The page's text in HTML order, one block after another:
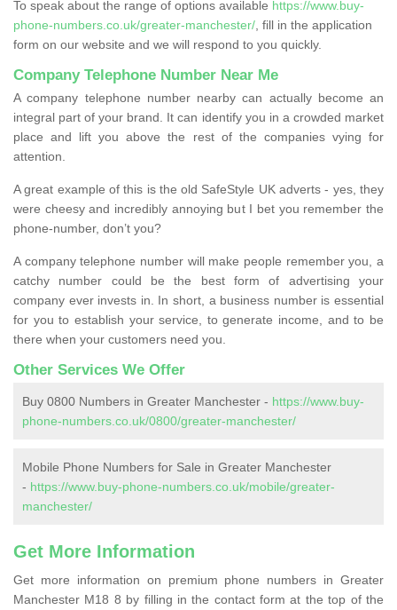
To speak about the range of options available https://www.buy-
phone-numbers.co.uk/greater-manchester/ , fill in the application
form on our website and we will respond to you quickly.
Company Telephone Number Near Me
A company telephone number nearby can actually become an
integral part of your brand. It can identify you in a crowded market
place and lift you above the rest of the companies vying for
attention.
A great example of this is the old SafeStyle UK adverts - yes, they
were cheesy and incredibly annoying but I bet you remember the
phone-number, don’t you?
A company telephone number will make people remember you, a
catchy number could be the best form of advertising your
company ever invests in. In short, a business number is essential
for you to establish your service, to generate income, and to be
there when your customers need you.
Other Services We Offer
Buy 0800 Numbers in Greater Manchester - https://www.buy-
phone-numbers.co.uk/0800/greater-manchester/
Mobile Phone Numbers for Sale in Greater Manchester
- https://www.buy-phone-numbers.co.uk/mobile/greater-
manchester/
Get More Information
Get more information on premium phone numbers in Greater
Manchester M18 8 by filling in the contact form at the top of the